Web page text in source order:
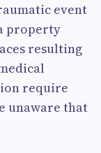
event
property
resulting
require
unaware that